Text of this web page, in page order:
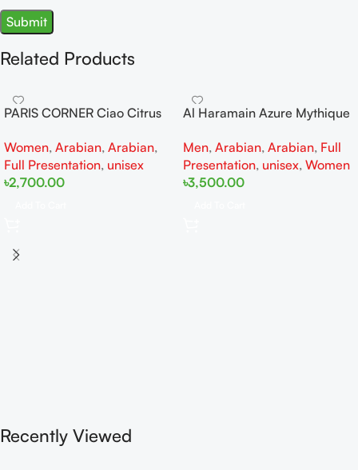
Related Products
PARIS CORNER Ciao Citrus
Women
Women, Arabian, Arabian,
Full Presentation, unisex
৳2,700.00
Al Haramain Azure Mythique
Women
Men, Arabian, Arabian, Full
Presentation, unisex, Women
৳3,500.00
Recently Viewed